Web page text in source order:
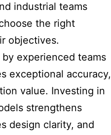
industrial teams
the right
objectives.
experienced teams
exceptional accuracy,
value. Investing in
strengthens
design clarity, and